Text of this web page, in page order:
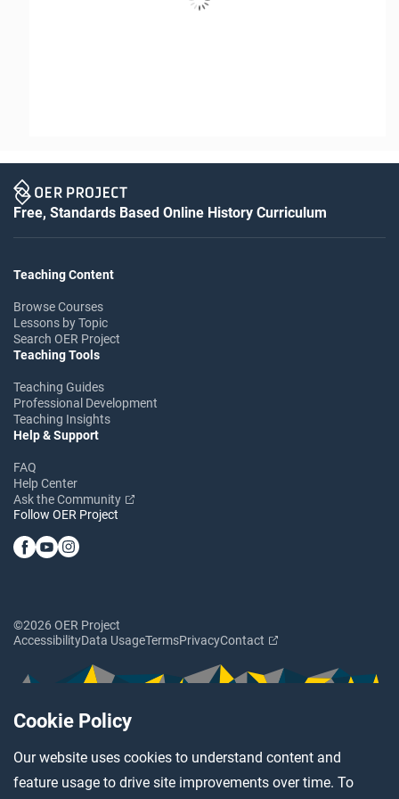
Cookie Policy
Our website uses cookies to understand content and
feature usage to drive site improvements over time. To
Free, Standards Based Online History Curriculum
Teaching Content
Browse Courses
Lessons by Topic
Search OER Project
Teaching Tools
Teaching Guides
Professional Development
Teaching Insights
Help & Support
FAQ
Help Center
Ask the Community
Follow OER Project
©2026 OER Project
AccessibilityData UsageTermsPrivacyContact